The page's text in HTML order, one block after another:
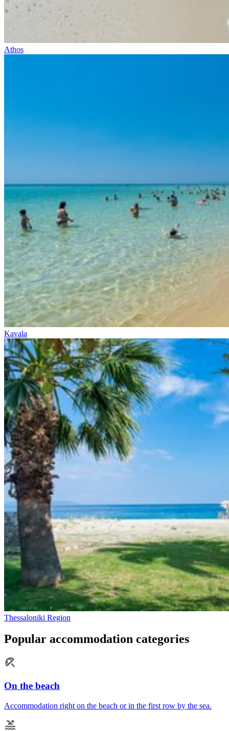
Athos
Kavala
Thessaloniki Region
Popular accommodation categories
On the beach
Accommodation right on the beach or in the first row by the sea.